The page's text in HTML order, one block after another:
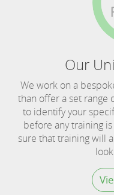
Our
We work on a
than offer a set range
to identify your
before any training
sure that training will